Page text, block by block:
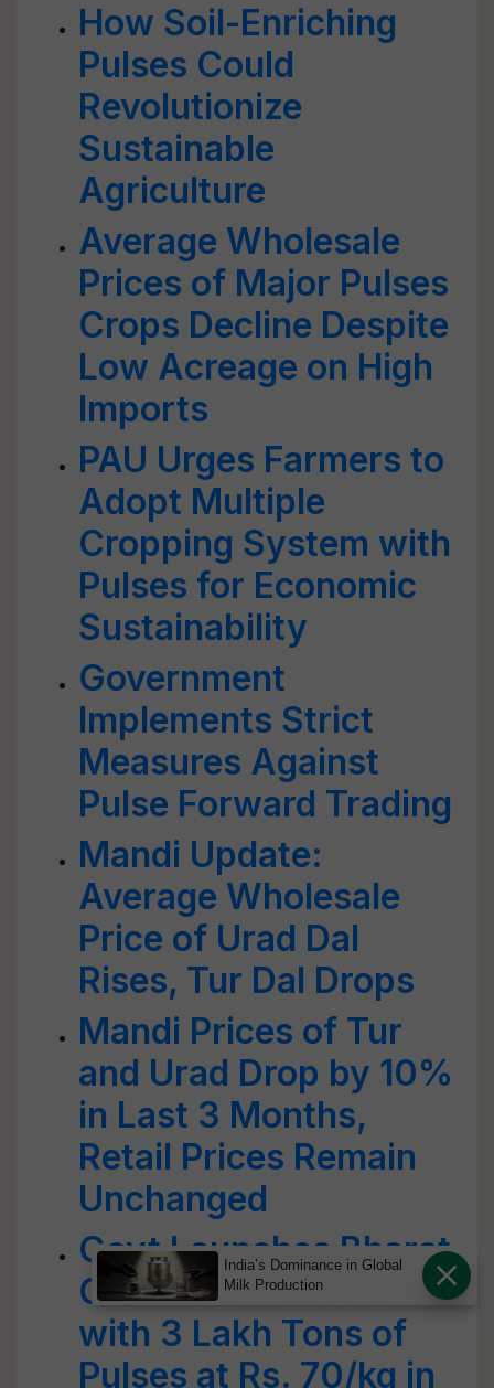
How Soil-Enriching
Pulses Could
Revolutionize
Sustainable
Agriculture
Average Wholesale
Prices of Major Pulses
Crops Decline Despite
Low Acreage on High
Imports
PAU Urges Farmers to
Adopt Multiple
Cropping System with
Pulses for Economic
Sustainability
Government
Implements Strict
Measures Against
Pulse Forward Trading
Mandi Update:
Average Wholesale
Price of Urad Dal
Rises, Tur Dal Drops
Mandi Prices of Tur
and Urad Drop by 10%
in Last 3 Months,
Retail Prices Remain
Unchanged
Govt Launches Bharat
Chana Dal Phase II
with 3 Lakh Tons of
Pulses at Rs. 70/kg in
India’s Dominance in Global
Milk Production